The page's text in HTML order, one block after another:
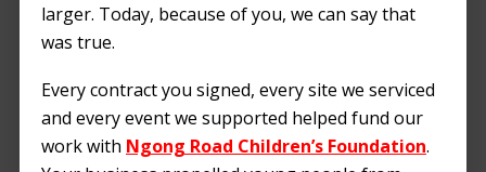
larger. Today, because of you, we can say that
was true.
Every contract you signed, every site we serviced
and every event we supported helped fund our
work with Ngong Road Children’s Foundation.
Sanitation: Karibu
Loo’s Commitment
to a Cleaner